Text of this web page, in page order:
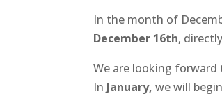
In the month of
December 16th,
We are looking forward
In January,we will